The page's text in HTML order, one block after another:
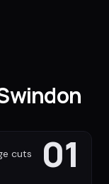
01
cuts